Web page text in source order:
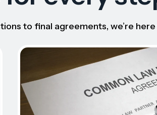
to final agreements, we’re here